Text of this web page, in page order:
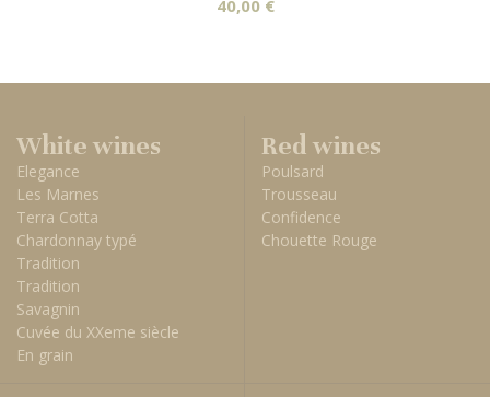
40,00 €
White wines
Elegance
Les Marnes
Terra Cotta
Chardonnay typé
Tradition
Tradition
Savagnin
Cuvée du XXeme siècle
En grain
Red wines
Poulsard
Trousseau
Confidence
Chouette Rouge